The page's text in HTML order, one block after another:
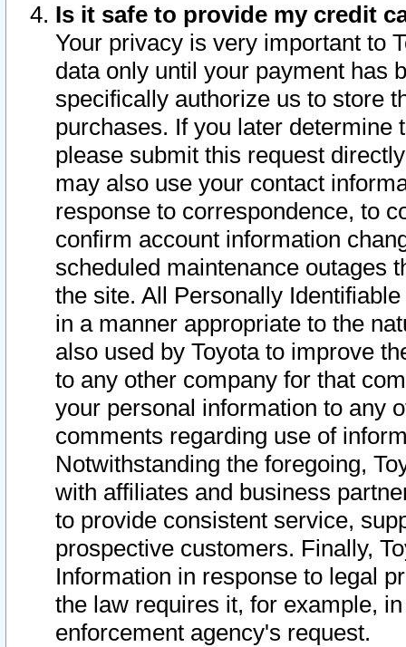
Is it safe to provide my credit
Your privacy is very important to
data only until your payment has
specifically authorize us to store
purchases. If you later determine
please submit this request
may also use your contact
response to correspondence, to
confirm account information
scheduled maintenance outages
the site. All Personally
in a manner appropriate to the
also used by Toyota to improve
to any other company for that
your personal information to any
comments regarding use of
Notwithstanding the foregoing,
with affiliates and business
to provide consistent service,
prospective customers. Finally,
Information in response to legal
the law requires it, for example,
enforcement agency's request.